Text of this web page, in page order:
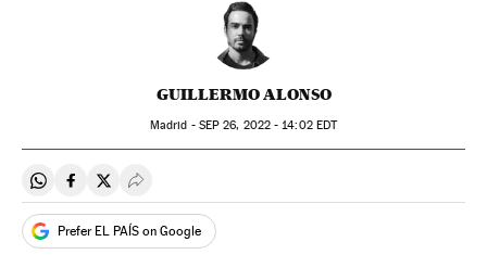
GUILLERMO ALONSO
Madrid - SEP 26, 2022 - 14:02EDT
Share on Whatsapp
Share on Facebook
Share on Twitter
Desplegar Redes Sociales
Prefer EL PAÍS on Google